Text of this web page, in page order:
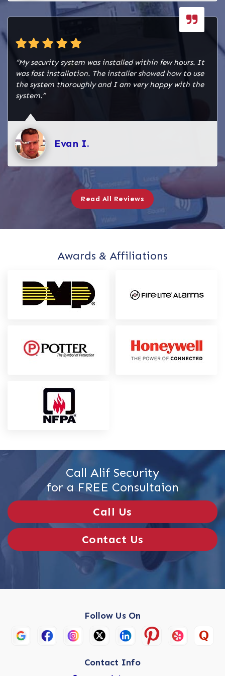
authorities. Successfully completed Inspection to
Technician Service provided for programming,
testing, and final setup.
This combined fire and burglar alarm system
ensures Navasota Emporium is well-protected
from both fire hazards and unauthorized access,
while remaining fully compliant with safety
“My security system was installed within few hours. It
was fast installation. The installer showed how to use
the system thoroughly and I am very happy with the
system.”
Evan I.
Read All Reviews
Awards & Affiliations
Call Alif Security
for a FREE Consultaion
Call Us
Contact Us
Follow Us On
Contact Info